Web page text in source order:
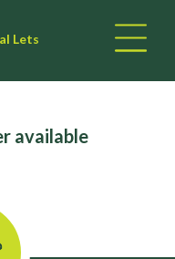
Lets
available